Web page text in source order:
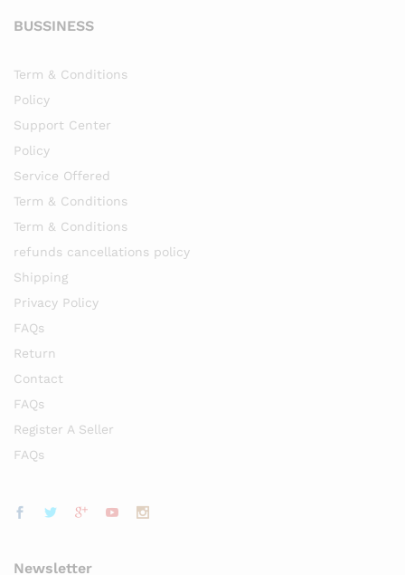
BUSSINESS
Term & Conditions
Policy
Support Center
Policy
Service Offered
Term & Conditions
Term & Conditions
refunds cancellations policy
Shipping
Privacy Policy
FAQs
Return
Contact
FAQs
Register A Seller
FAQs
Newsletter